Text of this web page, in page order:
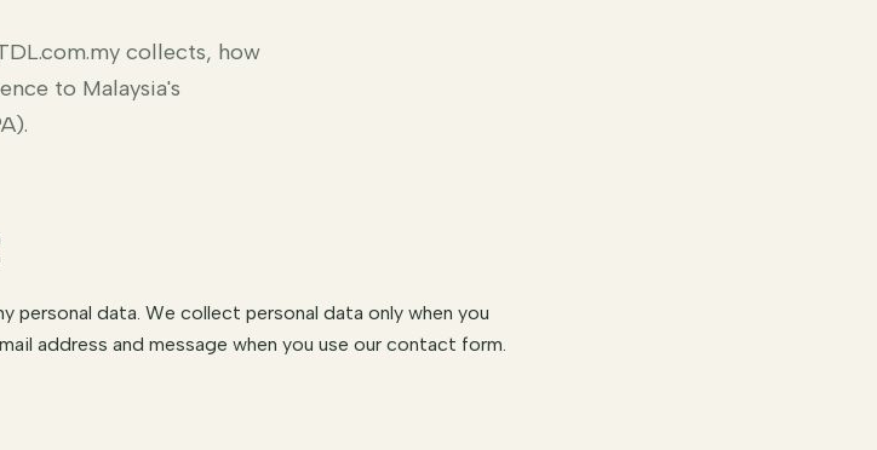
collects, how
to Malaysia's
personal data. We collect personal data only when you
address and message when you use our contact form.